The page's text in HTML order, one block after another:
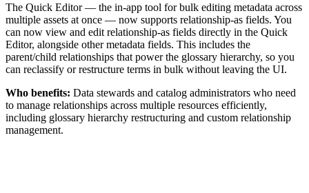
The Quick Editor — the in-app tool for bulk editing metadata across
multiple assets at once — now supports relationship-as fields. You
can now view and edit relationship-as fields directly in the Quick
Editor, alongside other metadata fields. This includes the
parent/child relationships that power the glossary hierarchy, so you
can reclassify or restructure terms in bulk without leaving the UI.
Who benefits: Data stewards and catalog administrators who need
to manage relationships across multiple resources efficiently,
including glossary hierarchy restructuring and custom relationship
management.